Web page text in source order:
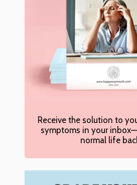
Receive the solution to
symptoms in your
normal life